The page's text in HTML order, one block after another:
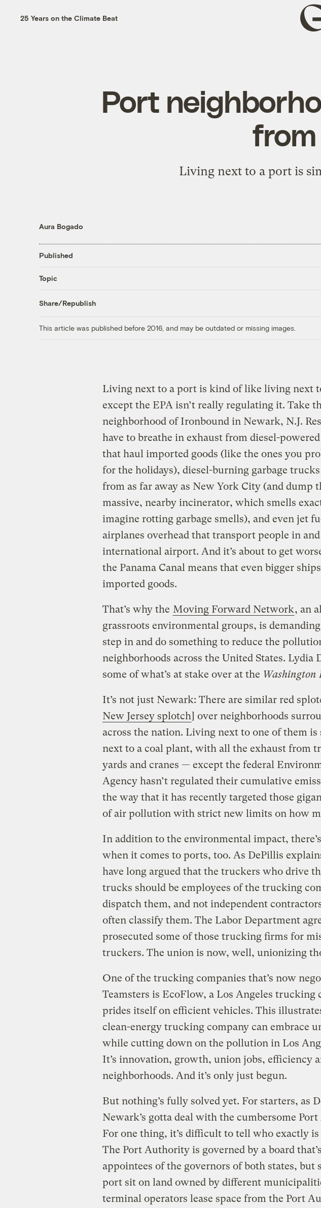
25 Years on the Climate Beat
Grist
home
Port
from
Living next to a port is
Aura Bogado
Published
Topic
Share/Republish
This article was published before 2016, and may be outdated or missing images.
Living next to a port is kind of like living next
except the EPA isn’t really regulating it. Take
neighborhood of Ironbound in Newark, N.J.
have to breathe in exhaust from diesel-
that haul imported goods (like the ones you
for the holidays), diesel-burning garbage
from as far away as New York City (and dump
massive, nearby incinerator, which smells
imagine rotting garbage smells), and even jet
airplanes overhead that transport people in
international airport. And it’s about to get
the Panama Canal means that even bigger
imported goods.
That’s why the Moving Forward Network, an
grassroots environmental groups, is
step in and do something to reduce the
neighborhoods across the United States. Lydia
some of what’s at stake over at the Washington
It’s not just Newark: There are similar red
New Jersey splotch] over neighborhoods
across the nation. Living next to one of them
next to a coal plant, with all the exhaust from
yards and cranes — except the federal
Agency hasn’t regulated their cumulative
the way that it has recently targeted those
of air pollution with strict new limits on how
In addition to the environmental impact,
when it comes to ports, too. As DePillis
have long argued that the truckers who drive
trucks should be employees of the trucking
dispatch them, and not independent
often classify them. The Labor Department
prosecuted some of those trucking firms for
truckers. The union is now, well, unionizing
One of the trucking companies that’s now
Teamsters is EcoFlow, a Los Angeles trucking
prides itself on efficient vehicles. This
clean-energy trucking company can embrace
while cutting down on the pollution in Los
It’s innovation, growth, union jobs, efficiency
neighborhoods. And it’s only just begun.
But nothing’s fully solved yet. For starters, as
Newark’s gotta deal with the cumbersome
For one thing, it’s difficult to tell who exactly
The Port Authority is governed by a board
appointees of the governors of both states, but
port sit on land owned by different
terminal operators lease space from the Port